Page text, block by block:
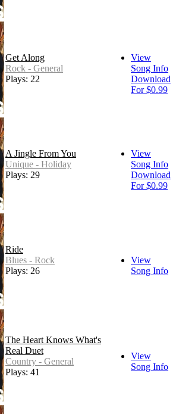
Get Along
Rock - General
Plays: 22
View
Song Info
Download
For $0.99
A Jingle From You
Unique - Holiday
Plays: 29
View
Song Info
Download
For $0.99
Ride
Blues - Rock
Plays: 26
View
Song Info
The Heart Knows What's
Real Duet
Country - General
Plays: 41
View
Song Info